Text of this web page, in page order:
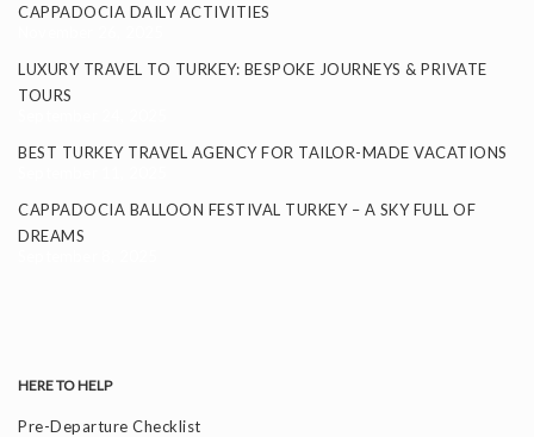
CAPPADOCIA DAILY ACTIVITIES
LUXURY TRAVEL TO TURKEY: BESPOKE JOURNEYS & PRIVATE
TOURS
BEST TURKEY TRAVEL AGENCY FOR TAILOR-MADE VACATIONS
CAPPADOCIA BALLOON FESTIVAL TURKEY – A SKY FULL OF
DREAMS
HERE TO HELP
Pre-Departure Checklist